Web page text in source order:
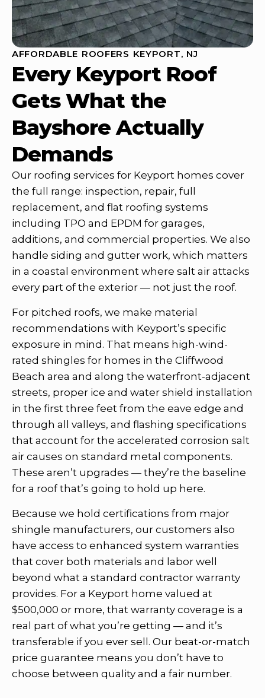
AFFORDABLE ROOFERS KEYPORT, NJ
Every Keyport Roof
Gets What the
Bayshore Actually
Demands
Our roofing services for Keyport homes cover
the full range: inspection, repair, full
replacement, and flat roofing systems
including TPO and EPDM for garages,
additions, and commercial properties. We also
handle siding and gutter work, which matters
in a coastal environment where salt air attacks
every part of the exterior — not just the roof.
For pitched roofs, we make material
recommendations with Keyport’s specific
exposure in mind. That means high-wind-
rated shingles for homes in the Cliffwood
Beach area and along the waterfront-adjacent
streets, proper ice and water shield installation
in the first three feet from the eave edge and
through all valleys, and flashing specifications
that account for the accelerated corrosion salt
air causes on standard metal components.
These aren’t upgrades — they’re the baseline
for a roof that’s going to hold up here.
Because we hold certifications from major
shingle manufacturers, our customers also
have access to enhanced system warranties
that cover both materials and labor well
beyond what a standard contractor warranty
provides. For a Keyport home valued at
$500,000 or more, that warranty coverage is a
real part of what you’re getting — and it’s
transferable if you ever sell. Our beat-or-match
price guarantee means you don’t have to
choose between quality and a fair number.